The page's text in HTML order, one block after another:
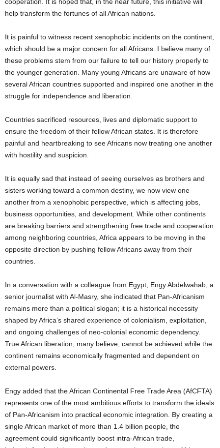
help transform the fortunes of all African nations.
It is painful to witness recent xenophobic incidents on the continent,
which should be a major concern for all Africans. I believe many of
these problems stem from our failure to tell our history properly to
the younger generation. Many young Africans are unaware of how
several African countries supported and inspired one another in the
struggle for independence and liberation.
Countries sacrificed resources, lives and diplomatic support to
ensure the freedom of their fellow African states. It is therefore
painful and heartbreaking to see Africans now treating one another
with hostility and suspicion.
It is equally sad that instead of seeing ourselves as brothers and
sisters working toward a common destiny, we now view one
another from a xenophobic perspective, which is affecting jobs,
business opportunities, and development. While other continents
are breaking barriers and strengthening free trade and cooperation
among neighboring countries, Africa appears to be moving in the
opposite direction by pushing fellow Africans away from their
countries.
In a conversation with a colleague from Egypt, Engy Abdelwahab, a
senior journalist with Al-Masry, she indicated that Pan-Africanism
remains more than a political slogan; it is a historical necessity
shaped by Africa’s shared experience of colonialism, exploitation,
and ongoing challenges of neo-colonial economic dependency.
True African liberation, many believe, cannot be achieved while the
continent remains economically fragmented and dependent on
external powers.
Engy added that the African Continental Free Trade Area (AfCFTA)
represents one of the most ambitious efforts to transform the ideals
of Pan-Africanism into practical economic integration. By creating a
single African market of more than 1.4 billion people, the
agreement could significantly boost intra-African trade,